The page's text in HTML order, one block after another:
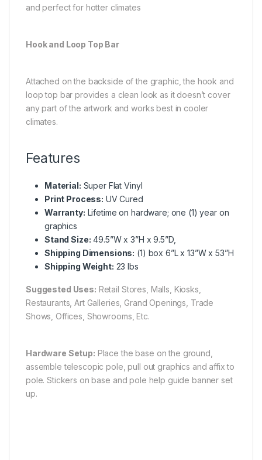
and perfect for hotter climates
Hook and Loop Top Bar
Attached on the backside of the graphic, the hook and
loop top bar provides a clean look as it doesn’t cover
any part of the artwork and works best in cooler
climates.
Features
Material: Super Flat Vinyl
Print Process: UV Cured
Warranty: Lifetime on hardware; one (1) year on
graphics
Stand Size: 49.5”W x 3”H x 9.5”D,
Shipping Dimensions: (1) box 6”L x 13”W x 53”H
Shipping Weight: 23 lbs
Suggested Uses: Retail Stores, Malls, Kiosks,
Restaurants, Art Galleries, Grand Openings, Trade
Shows, Offices, Showrooms, Etc.
Hardware Setup: Place the base on the ground,
assemble telescopic pole, pull out graphics and affix to
pole. Stickers on base and pole help guide banner set
up.